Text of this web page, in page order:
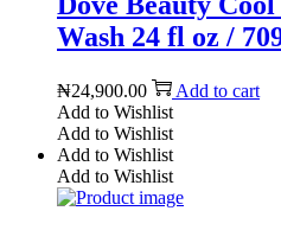
Wash 24 fl oz /
₦24,900.00
Add to cart
Add to Wishlist
Add to Wishlist
Add to Wishlist
Add to Wishlist